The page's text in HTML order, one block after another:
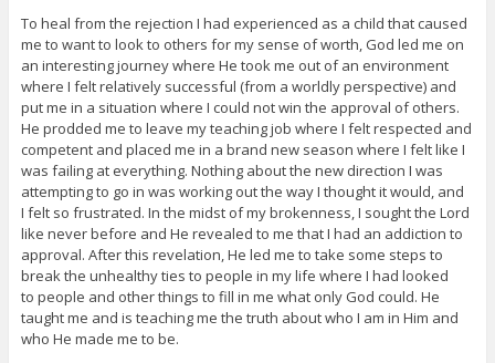
To heal from the rejection I had experienced as a child that caused
me to want to look to others for my sense of worth, God led me on
an interesting journey where He took me out of an environment
where I felt relatively successful (from a worldly perspective) and
put me in a situation where I could not win the approval of others.
He prodded me to leave my teaching job where I felt respected and
competent and placed me in a brand new season where I felt like I
was failing at everything. Nothing about the new direction I was
attempting to go in was working out the way I thought it would, and
I felt so frustrated. In the midst of my brokenness, I sought the Lord
like never before and He revealed to me that I had an addiction to
approval. After this revelation, He led me to take some steps to
break the unhealthy ties to people in my life where I had looked
to people and other things to fill in me what only God could. He
taught me and is teaching me the truth about who I am in Him and
who He made me to be.